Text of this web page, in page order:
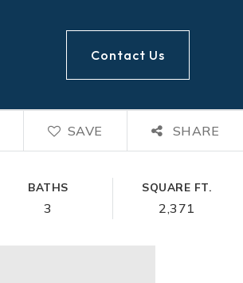
Contact Us
SAVE SHARE
BATHS
3
SQUARE FT.
2,371